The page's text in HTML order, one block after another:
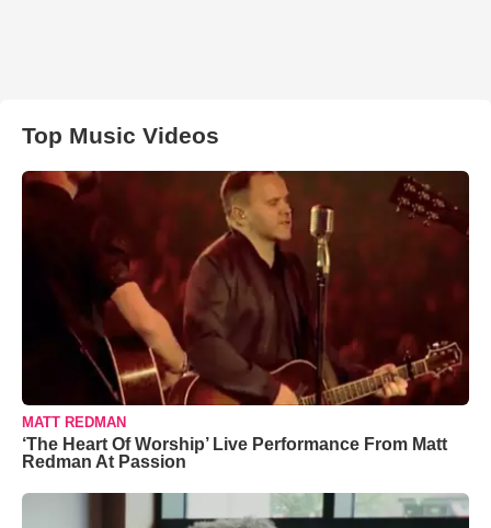
Top Music Videos
MATT REDMAN
‘The Heart Of Worship’ Live Performance From Matt
Redman At Passion